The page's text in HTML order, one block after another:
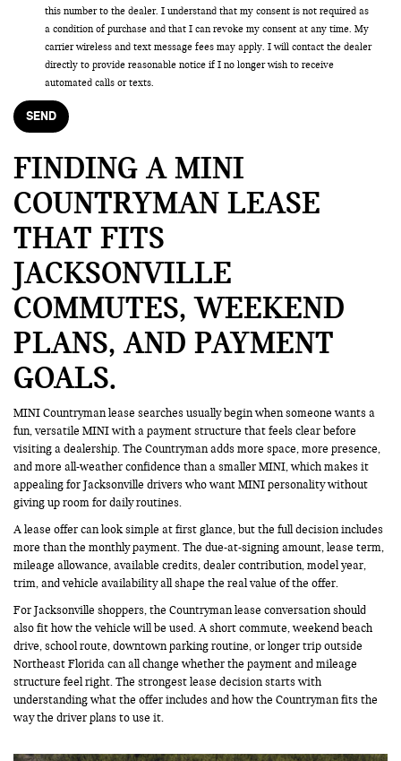
this number to the dealer. I understand that my consent is not required as
a condition of purchase and that I can revoke my consent at any time. My
carrier wireless and text message fees may apply. I will contact the dealer
directly to provide reasonable notice if I no longer wish to receive
automated calls or texts.
FINDING A MINI
COUNTRYMAN LEASE
THAT FITS
JACKSONVILLE
COMMUTES, WEEKEND
PLANS, AND PAYMENT
GOALS
MINI Countryman lease searches usually begin when someone wants a
fun, versatile MINI with a payment structure that feels clear before
visiting a dealership. The Countryman adds more space, more presence,
and more all-weather confidence than a smaller MINI, which makes it
appealing for Jacksonville drivers who want MINI personality without
giving up room for daily routines.
A lease offer can look simple at first glance, but the full decision includes
more than the monthly payment. The due-at-signing amount, lease term,
mileage allowance, available credits, dealer contribution, model year,
trim, and vehicle availability all shape the real value of the offer.
For Jacksonville shoppers, the Countryman lease conversation should
also fit how the vehicle will be used. A short commute, weekend beach
drive, school route, downtown parking routine, or longer trip outside
Northeast Florida can all change whether the payment and mileage
structure feel right. The strongest lease decision starts with
understanding what the offer includes and how the Countryman fits the
way the driver plans to use it.